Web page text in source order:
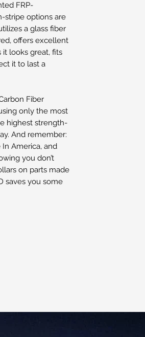
FRP-
stripe options are
a glass fiber
offers excellent
it looks great, fits
it to last a
Fiber
only the most
highest strength-
And remember:
America, and
you don’t
on parts made
saves you some